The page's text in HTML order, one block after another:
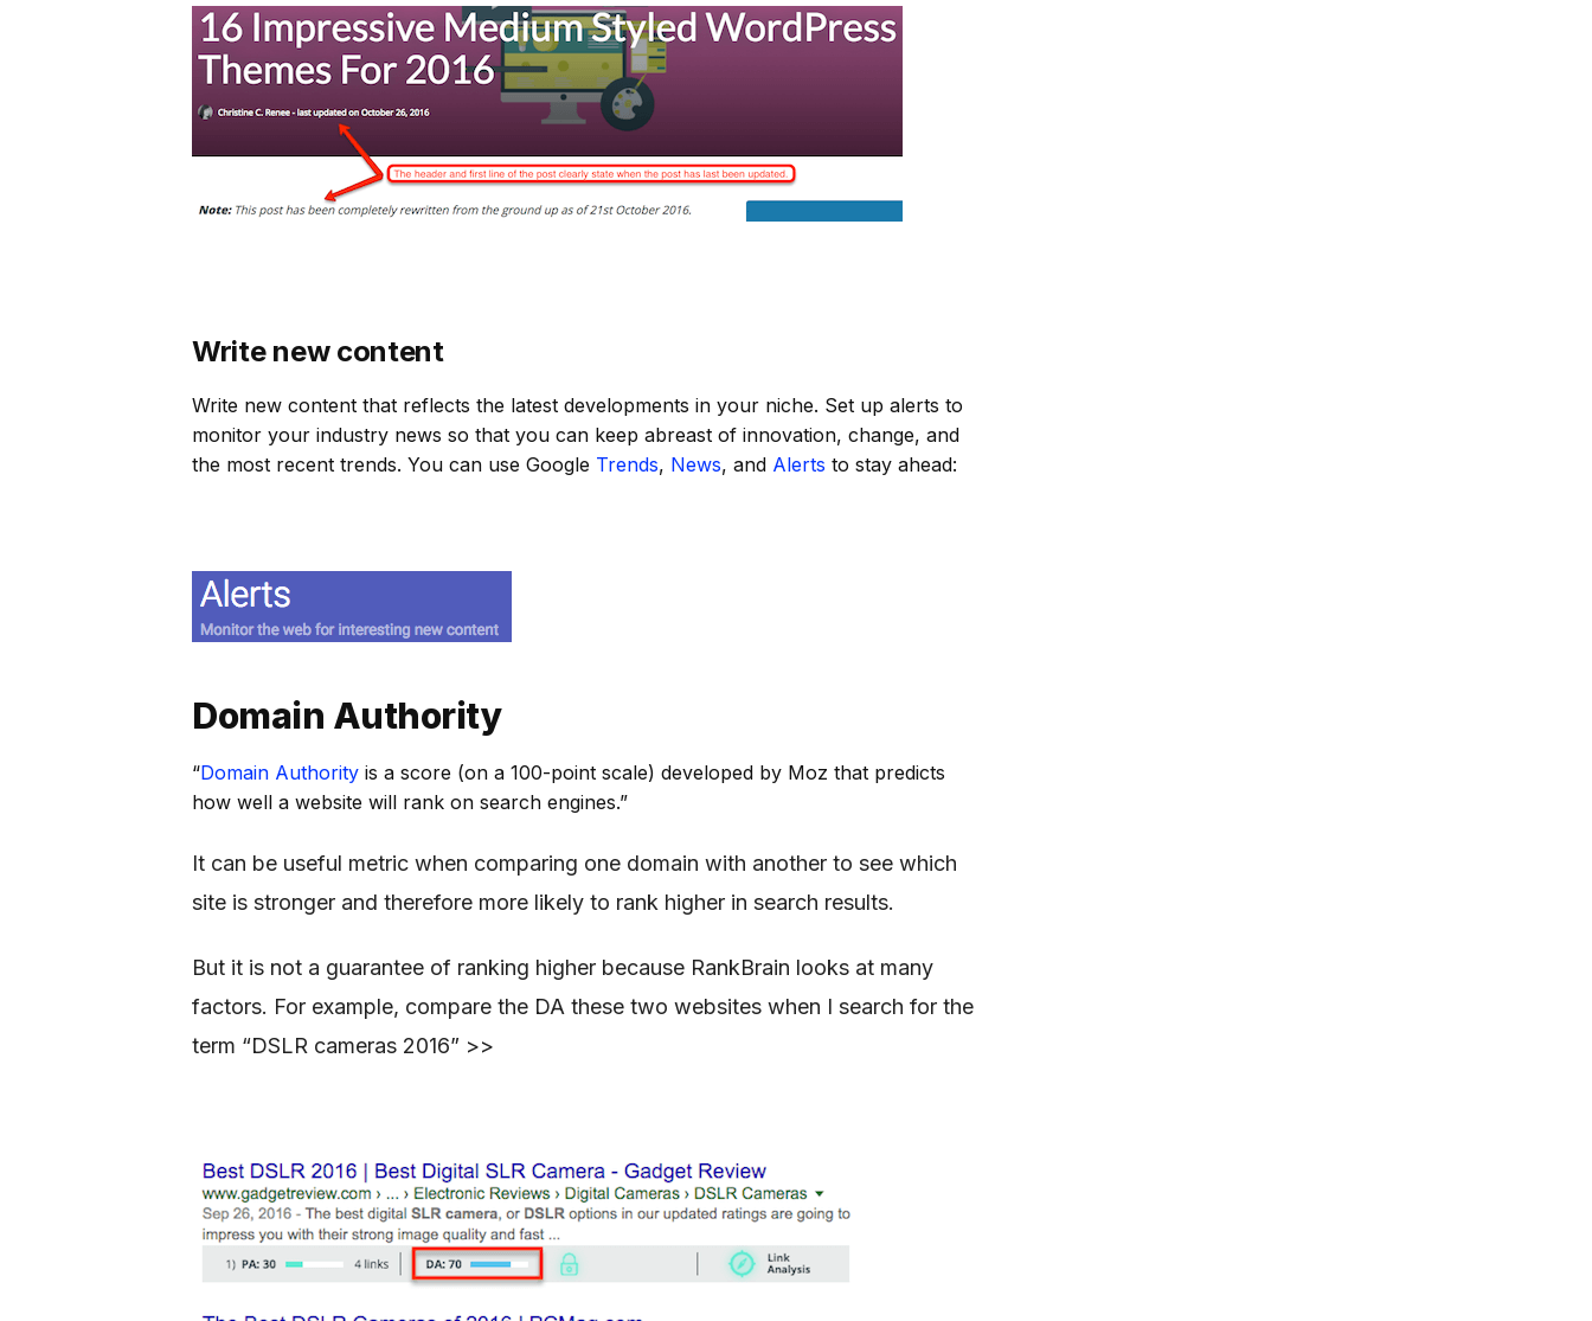
Write new content
Write new content that reflects the latest developments in your niche. Set up alerts to
monitor your industry news so that you can keep abreast of innovation, change, and
the most recent trends. You can use Google Trends, News, and Alerts to stay ahead:
Domain Authority
“Domain Authority is a score (on a 100-point scale) developed by Moz that predicts
how well a website will rank on search engines.”
It can be useful metric when comparing one domain with another to see which
site is stronger and therefore more likely to rank higher in search results.
But it is not a guarantee of ranking higher because RankBrain looks at many
factors. For example, compare the DA these two websites when I search for the
term “DSLR cameras 2016” >>